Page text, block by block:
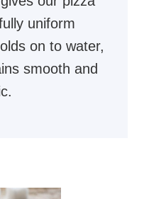
uniform
on to water,
smooth and